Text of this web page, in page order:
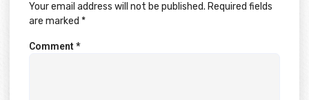
Your email address will not be published. Required fields
are marked *
Comment*